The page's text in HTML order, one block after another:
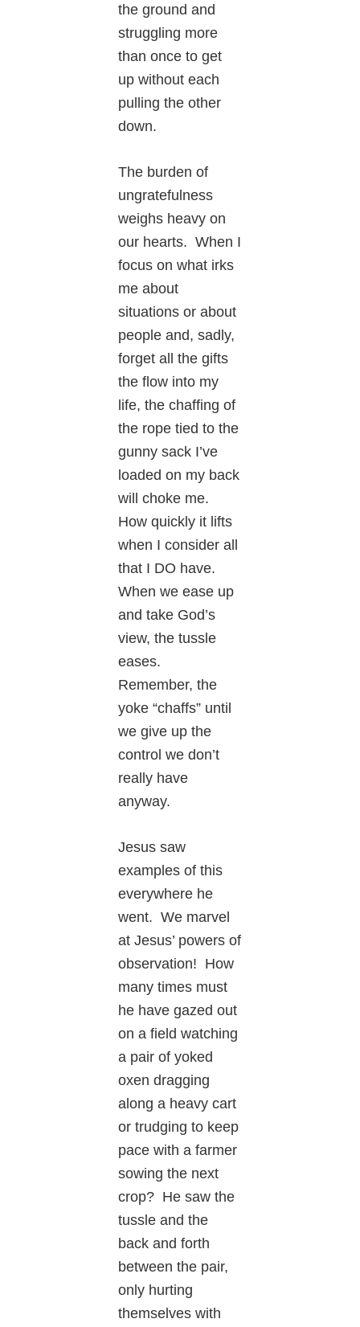
the ground and
struggling more
than once to get
up without each
pulling the other
down.
The burden of
ungratefulness
weighs heavy on
our hearts. When I
focus on what irks
me about
situations or about
people and, sadly,
forget all the gifts
the flow into my
life, the chaffing of
the rope tied to the
gunny sack I’ve
loaded on my back
will choke me.
How quickly it lifts
when I consider all
that I DO have.
When we ease up
and take God’s
view, the tussle
eases.
Remember, the
yoke “chaffs” until
we give up the
control we don’t
really have
anyway.
Jesus saw
examples of this
everywhere he
went. We marvel
at Jesus’ powers of
observation! How
many times must
he have gazed out
on a field watching
a pair of yoked
oxen dragging
along a heavy cart
or trudging to keep
pace with a farmer
sowing the next
crop? He saw the
tussle and the
back and forth
between the pair,
only hurting
themselves with